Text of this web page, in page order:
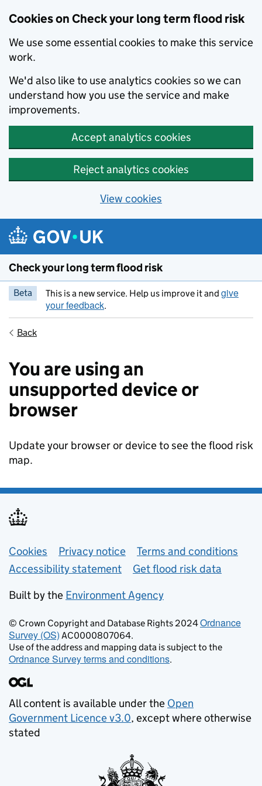
Cookies on Check your long term flood risk
We use some essential cookies to make this service
work.
We'd also like to use analytics cookies so we can
understand how you use the service and make
improvements.
Accept analytics cookies
Reject analytics cookies
View cookies
Skip to main content
Check your long term flood risk
Beta This is a new service. Help us improve it and give
your feedback.
Back
You are using an
unsupported device or
browser
Update your browser or device to see the flood risk
map.
Support links
Cookies Privacy notice
Terms and conditions
Accessibility statement
Get flood risk data
Built by the Environment Agency
© Crown Copyright and Database Rights 2024Ordnance
Survey (OS) AC0000807064.
Use of the address and mapping data is subject to the
Ordnance Survey terms and conditions.
All content is available under the Open
Government Licence v3.0, except where otherwise
stated